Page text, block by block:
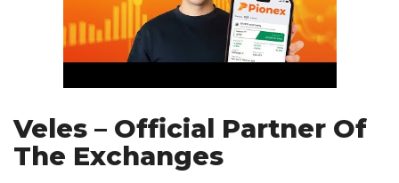
Veles – Official Partner Of
The Exchanges